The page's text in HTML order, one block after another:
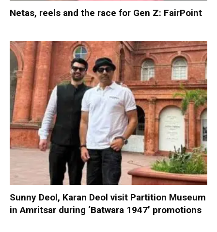
Netas, reels and the race for Gen Z: FairPoint
Sunny Deol, Karan Deol visit Partition Museum
in Amritsar during ‘Batwara 1947’ promotions